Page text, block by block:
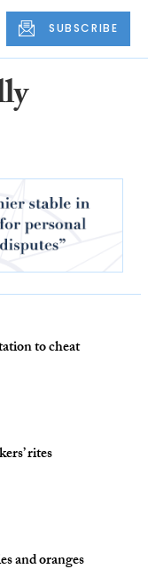
SUBSCRIBE
to cheat
rites
and oranges